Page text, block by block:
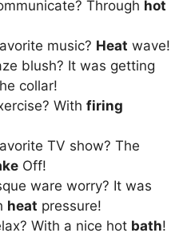
Through hot
music? Heat wave!
blush? It was getting
collar!
With firing
TV show? The
Off!
ware worry? It was
heat pressure!
With a nice hot bath!